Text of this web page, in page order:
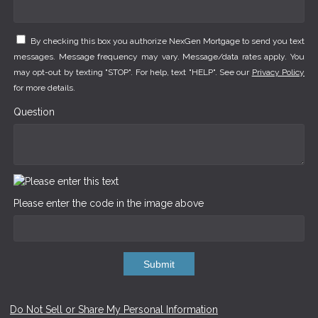
By checking this box you authorize NexGen Mortgage to send you text
messages. Message frequency may vary. Message/data rates apply. You
may opt-out by texting "STOP". For help, text "HELP". See our Privacy Policy
for more details.
Question
Please enter the code in the image above
Submit
Do Not Sell or Share My Personal Information